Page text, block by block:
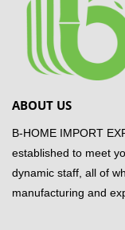
ABOUT US
B-HOME IMPORT
established to meet
dynamic staff, all of
manufacturing and